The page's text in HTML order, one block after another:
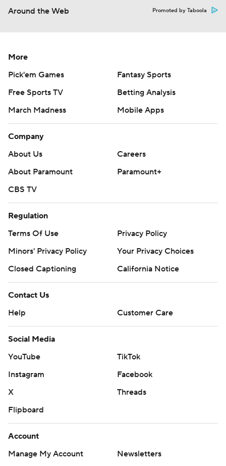
Around the Web Promoted by Taboola
More
Pick'em Games
Fantasy Sports
Free Sports TV
Betting Analysis
March Madness
Mobile Apps
Company
About Us
Careers
About Paramount
Paramount+
CBS TV
Regulation
Terms Of Use
Privacy Policy
Minors' Privacy Policy
Your Privacy Choices
Closed Captioning
California Notice
Contact Us
Help
Customer Care
Social Media
YouTube
TikTok
Instagram
Facebook
X
Threads
Flipboard
Account
Manage My Account
Newsletters